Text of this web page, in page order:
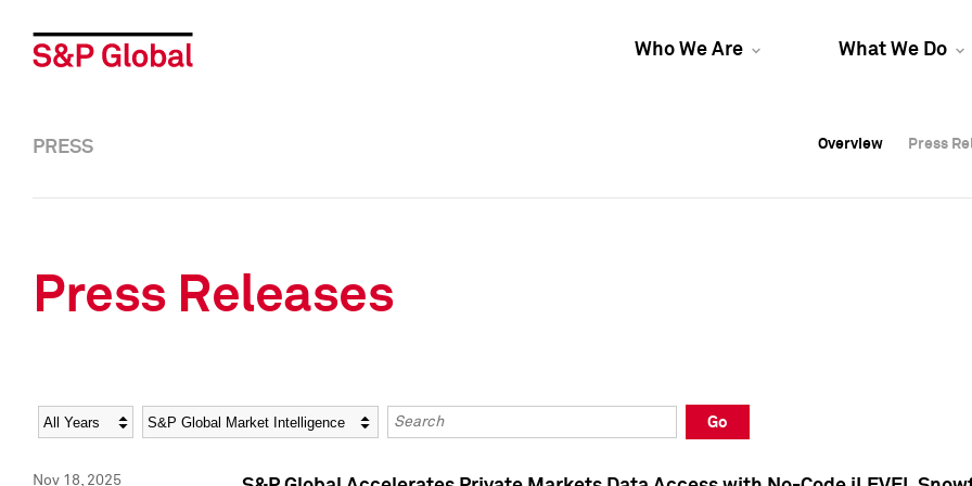
Who We Are What We Do
Overview Press
Overview Press
PRESS Overview Press
Press Releases
Year Category Keywords
Go
Nov 18, 2025